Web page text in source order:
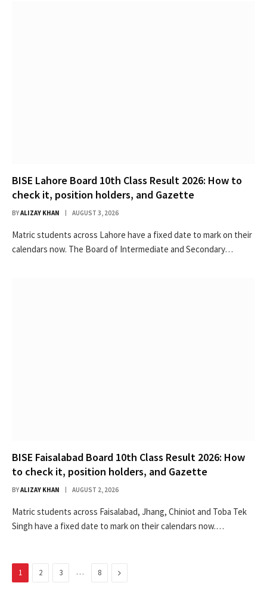
BISE Lahore Board 10th Class Result 2026: How to
check it, position holders, and Gazette
BYALIZAY KHAN AUGUST 3, 2026
Matric students across Lahore have a fixed date to mark on their
calendars now. The Board of Intermediate and Secondary…
BISE Faisalabad Board 10th Class Result 2026: How
to check it, position holders, and Gazette
BYALIZAY KHAN AUGUST 2, 2026
Matric students across Faisalabad, Jhang, Chiniot and Toba Tek
Singh have a fixed date to mark on their calendars now.…
1 2 3 … 8 Next